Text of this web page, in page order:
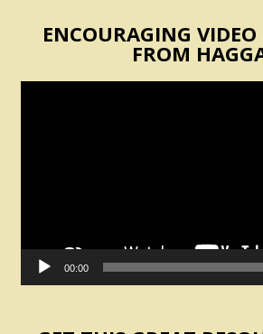
ENCOURAGING VIDEO
FROM
00:00